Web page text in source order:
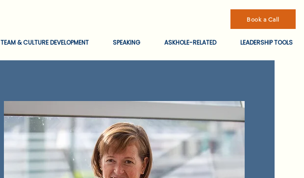
Book a Call
TEAM & CULTURE DEVELOPMENT SPEAKING ASKHOLE-RELATED LEADERSHIP TOOLS